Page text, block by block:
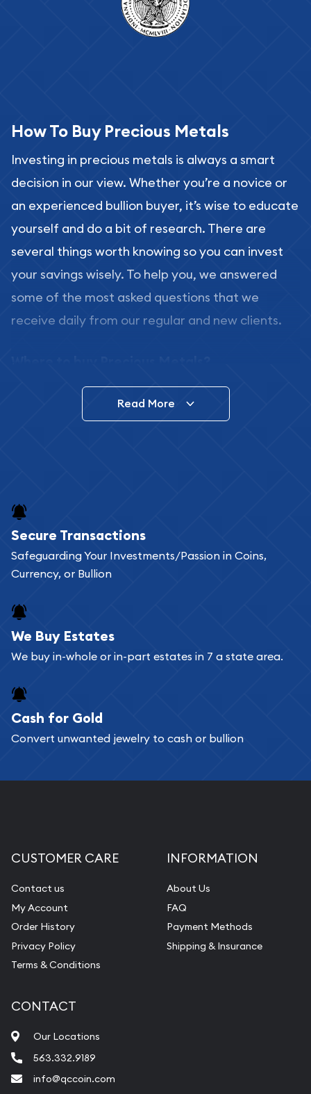
How To Buy Precious Metals
Investing in precious metals is always a smart
decision in our view. Whether you’re a novice or
an experienced bullion buyer, it’s wise to educate
yourself and do a bit of research. There are
several things worth knowing so you can invest
your savings wisely. To help you, we answered
some of the most asked questions that we
receive daily from our regular and new clients.
In this day and age, there is a variety of options
for buying bullion, you can even buy bullion
Buying bullion coins online is convenient as you
can go through our catalog on the website and
add any bullion coin or bar you like to your
register, and you can start looking for coins and
bars. If you opt for buying online, ABC Coins &
Bullion will provide fully insured shipping, so your
Services we can provide are:
Replacement Value Appraisals
Pearl Valuations
Vintage Jewelry Liquidation
Read More
Secure Transactions
Safeguarding Your Investments/Passion in Coins,
Currency, or Bullion
We Buy Estates
We buy in-whole or in-part estates in 7 a state area.
Cash for Gold
Convert unwanted jewelry to cash or bullion
CUSTOMER CARE
Contact us
My Account
Order History
Privacy Policy
Terms & Conditions
INFORMATION
About Us
FAQ
Payment Methods
Shipping & Insurance
CONTACT
Our Locations
563.332.9189
info@qccoin.com